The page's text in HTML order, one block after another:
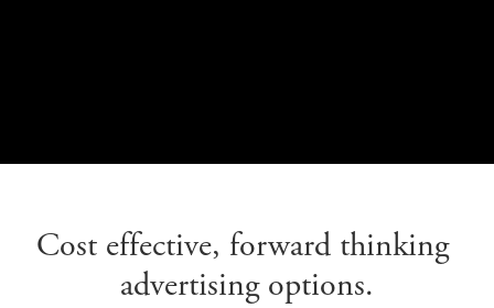
Cost effective, forward thinking
advertising options.